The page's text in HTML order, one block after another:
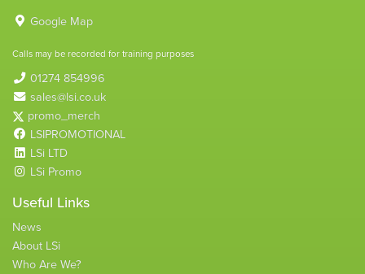
Google Map
Calls may be recorded for training purposes
01274 854996
sales@lsi.co.uk
promo_merch
LSIPROMOTIONAL
LSi LTD
LSi Promo
Useful Links
News
About LSi
Who Are We?